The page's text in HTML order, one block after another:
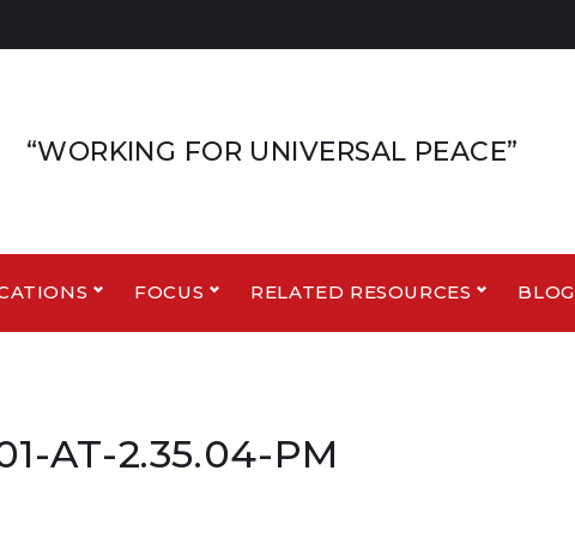
“WORKING FOR UNIVERSAL PEACE”
FOCUS RELATED RESOURCES BLOG
AT-2.35.04-PM